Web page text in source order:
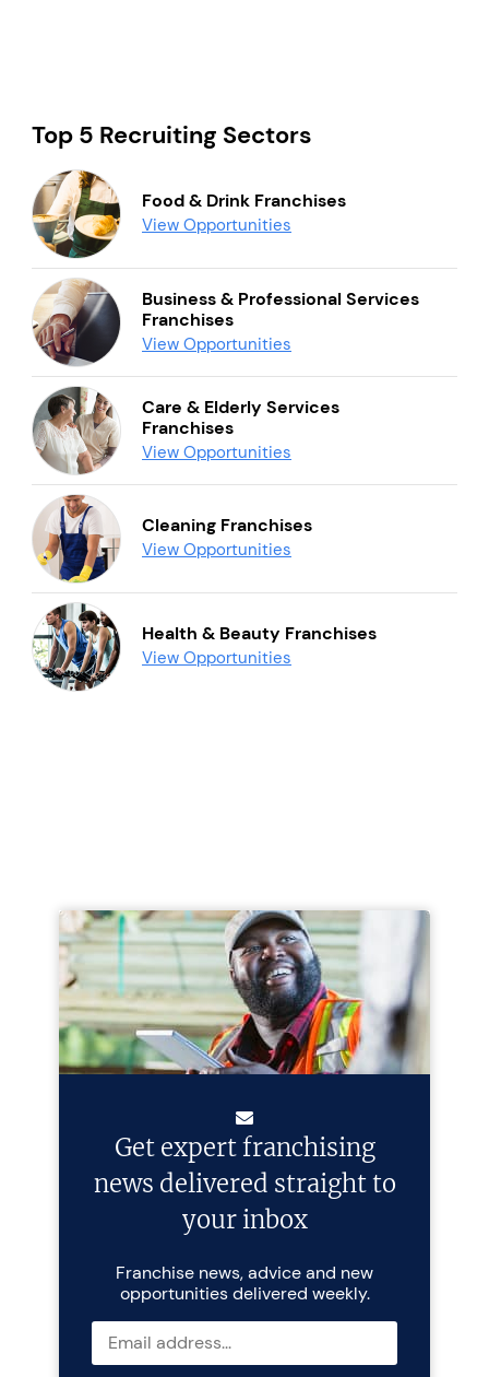
Top 5 Recruiting Sectors
Food & Drink Franchises
View Opportunities
Business & Professional Services
Franchises
View Opportunities
Care & Elderly Services
Franchises
View Opportunities
Cleaning Franchises
View Opportunities
Health & Beauty Franchises
View Opportunities
Get expert franchising
news delivered straight to
your inbox
Franchise news, advice and new
opportunities delivered weekly.